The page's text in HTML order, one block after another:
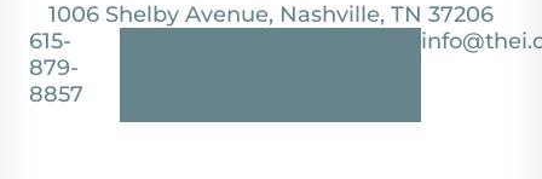
1006 Shelby Avenue, Nashville, TN 37206
615-
879-
8857